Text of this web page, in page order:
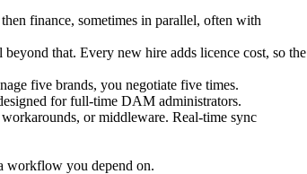
finance, sometimes in parallel, often with
that. Every new hire adds licence cost, so the
five brands, you negotiate five times.
for full-time DAM administrators.
or middleware. Real-time sync
workflow you depend on.